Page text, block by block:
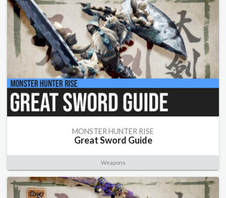
MONSTER HUNTER RISE
Great Sword Guide
Weapons